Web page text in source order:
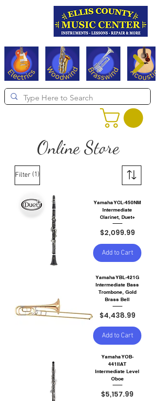
Online Store
Filter (1)
Yamaha YCL-450NM
Intermediate
Clarinet, Duet+
Price
$2,099.99
Add to Cart
Yamaha YBL-421G
Intermediate Bass
Trombone, Gold
Brass Bell
Price
$4,438.99
Add to Cart
Yamaha YOB-
441IIAT
Intermediate Level
Oboe
Price
$5,157.99